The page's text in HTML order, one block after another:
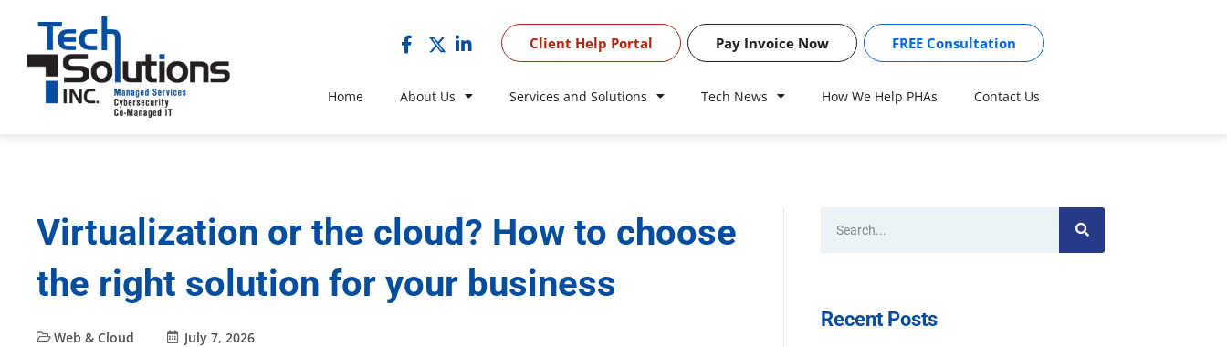
Client Help Portal Pay Invoice Now FREE Consultation
Home About Us Services and Solutions Tech News How We Help PHAs Contact Us
Virtualization or the cloud? How to choose
the right solution for your business
Web & Cloud July 7, 2026
Recent Posts